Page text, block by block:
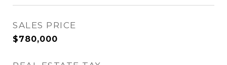
SALES PRICE
$780,000